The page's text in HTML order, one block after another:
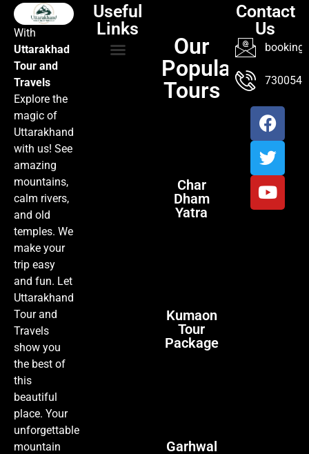
With
Uttarakhad
Tour and
Travels
Explore the
magic of
Uttarakhand
with us! See
amazing
mountains,
calm rivers,
and old
temples. We
make your
trip easy
and fun. Let
Uttarakhand
Tour and
Travels
show you
the best of
this
beautiful
place. Your
unforgettable
mountain
Useful
Links
Our
Popular
Tours
Char
Dham
Yatra
Kumaon
Tour
Package
Garhwal
Contact
Us